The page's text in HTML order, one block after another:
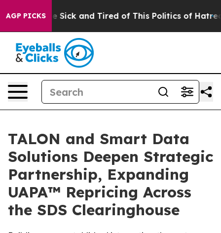
AGP PICKS
Are Sick and Tired of This Politics of Hatred” The
TALON and Smart Data
Solutions Deepen Strategic
Partnership, Expanding
UAPA™ Repricing Across
the SDS Clearinghouse